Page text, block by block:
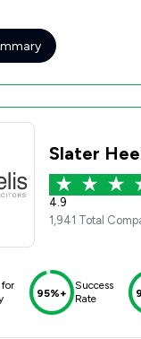
Slater
4.9
1,941 Total
for
95%+
Success
Rate